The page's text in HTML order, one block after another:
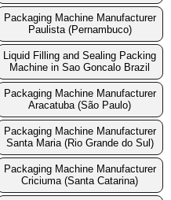
Packaging Machine Manufacturer
Paulista (Pernambuco)
Liquid Filling and Sealing Packing
Machine in Sao Goncalo Brazil
Packaging Machine Manufacturer
Aracatuba (São Paulo)
Packaging Machine Manufacturer
Santa Maria (Rio Grande do Sul)
Packaging Machine Manufacturer
Criciuma (Santa Catarina)